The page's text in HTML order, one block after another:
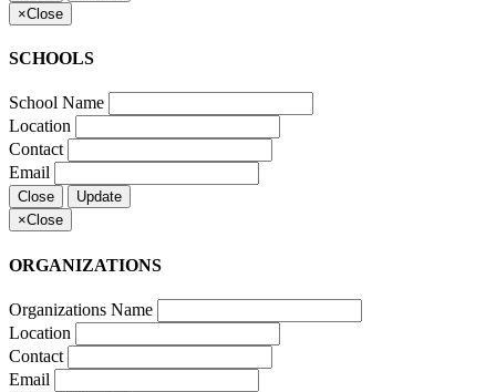
×Close
SCHOOLS
School Name
Location
Contact
Email
Close
Update
×Close
ORGANIZATIONS
Organizations Name
Location
Contact
Email